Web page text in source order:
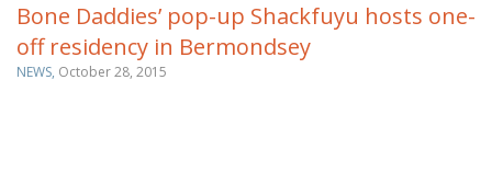
Bone Daddies’ pop-up Shackfuyu hosts one-
off residency in Bermondsey
NEWS, October 28, 2015